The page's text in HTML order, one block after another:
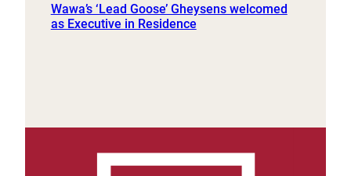
Wawa’s ‘Lead Goose’ Gheysens welcomed
as Executive in Residence